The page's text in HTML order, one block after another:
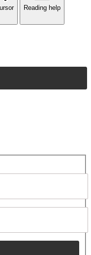
Reading help